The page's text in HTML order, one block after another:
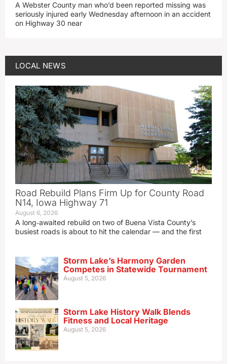
A Webster County man who’d been reported missing was
seriously injured early Wednesday afternoon in an accident
on Highway 30 near
LOCAL NEWS
Road Rebuild Plans Firm Up for County Road
N14, Iowa Highway 71
August 6, 2026
A long‑awaited rebuild on two of Buena Vista County’s
busiest roads is about to hit the calendar — and the first
Storm Lake’s Harmony Garden
Competes in Statewide Tournament
August 5, 2026
Storm Lake History Walk Blends
Fitness and Local Heritage
August 5, 2026